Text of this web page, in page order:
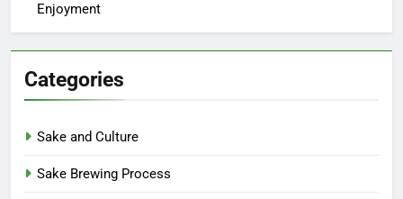
Enjoyment
Categories
Sake and Culture
Sake Brewing Process